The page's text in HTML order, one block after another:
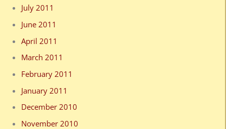
July 2011
June 2011
April 2011
March 2011
February 2011
January 2011
December 2010
November 2010